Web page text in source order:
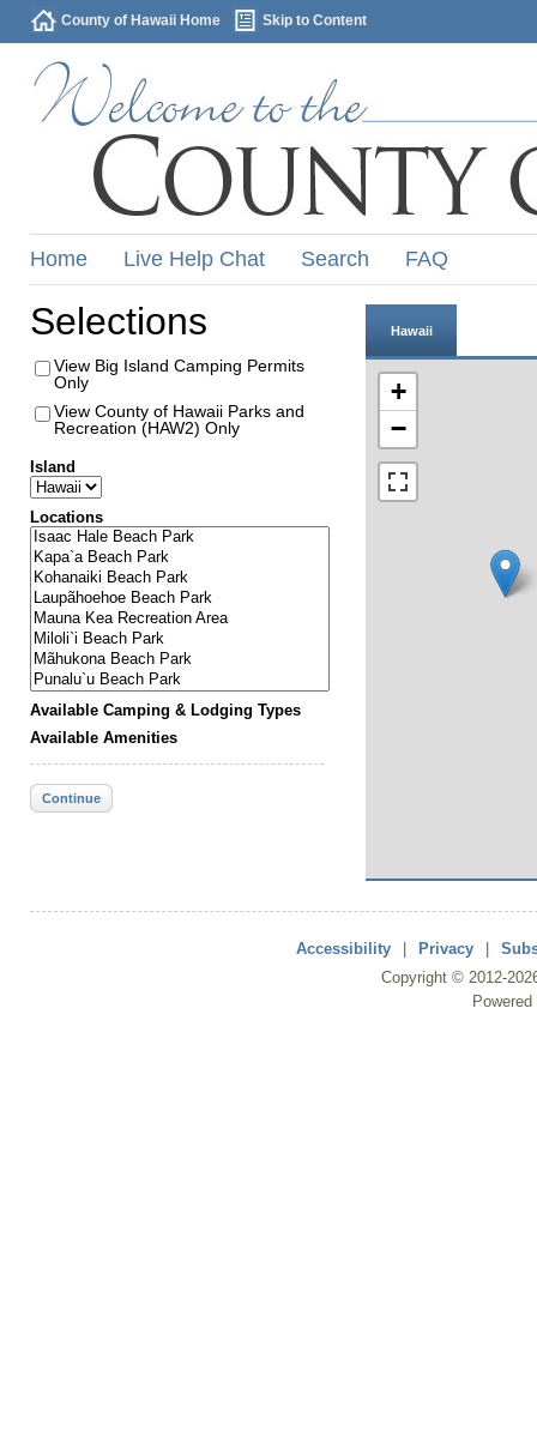
County of Hawaii Home Skip to Content
Home Live Help Chat Search FAQ
Selections
View Big Island Camping Permits
Only
View County of Hawaii Parks and
Recreation (HAW2) Only
Island
Locations
Available Camping & Lodging Types
Available Amenities
Continue
Hawaii
+
−
Accessibility Privacy
Copyright © 2012-